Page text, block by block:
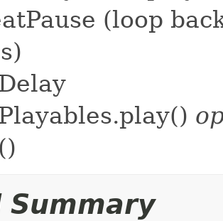
(loop
Summary